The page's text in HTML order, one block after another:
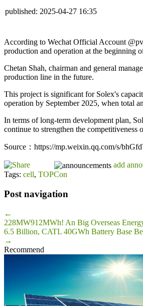
published: 2025-04-27 16:35
According to Wechat Official Account
production and operation at the beginning
Chetan Shah, chairman and general
production line in the future.
This project is significant for Solex's
operation by September 2025, when total
In terms of long-term development plan,
continue to strengthen the
Source：https://mp.weixin.qq.com/s/
add
Tags: cell, TOPCon
Post navigation
←
228MW912MWh! An Big Overseas
6.5 Billion, CATL 40GWh Battery Base
→
Recommend